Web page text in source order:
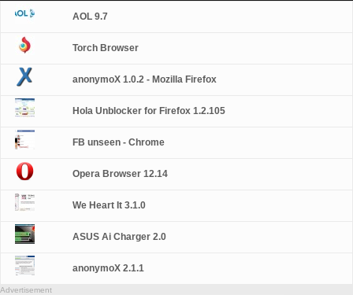
AOL 9.7
Torch Browser
anonymoX 1.0.2 - Mozilla Firefox
Hola Unblocker for Firefox 1.2.105
FB unseen - Chrome
Opera Browser 12.14
We Heart It 3.1.0
ASUS Ai Charger 2.0
anonymoX 2.1.1
Advertisement